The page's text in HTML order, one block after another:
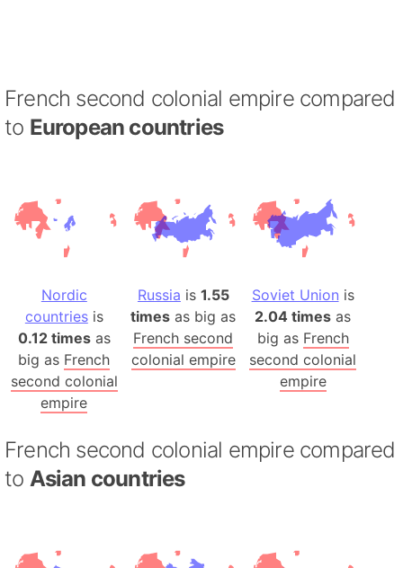
French second colonial empire compared
to European countries
Nordic
countriesis
0.12 timesas
big as French
second colonial
empire
Russia is 1.55
times as big as
French second
colonial empire
Soviet Union is
2.04 times as
big as French
second colonial
empire
French second colonial empire compared
to Asian countries